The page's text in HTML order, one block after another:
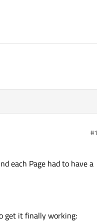
#1
each Page had to have a
get it finally working: